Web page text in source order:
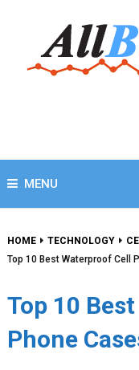
MENU
HOME TECHNOLOGY
Top 10 Best Waterproof Cell
Top 10
Phone